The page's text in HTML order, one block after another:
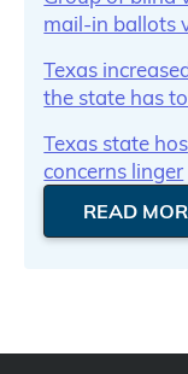
mail-in ballots
Texas
the state has
Texas state
concerns linger
READ